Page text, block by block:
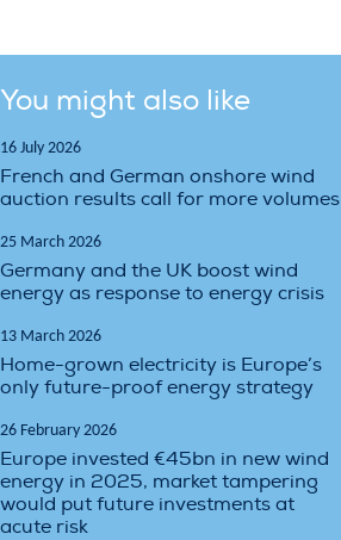
You might also like
16 July 2026
French and German onshore wind
auction results call for more volumes
25 March 2026
Germany and the UK boost wind
energy as response to energy crisis
13 March 2026
Home-grown electricity is Europe’s
only future-proof energy strategy
26 February 2026
Europe invested €45bn in new wind
energy in 2025, market tampering
would put future investments at
acute risk